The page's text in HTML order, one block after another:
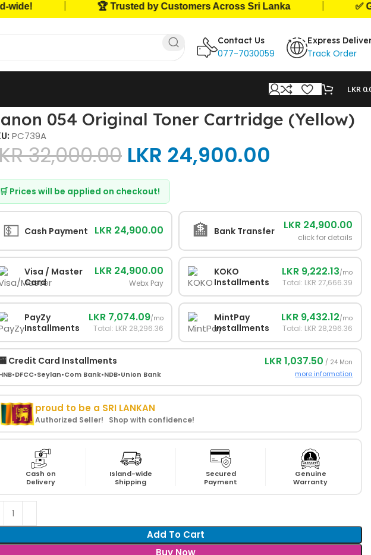
🏆 Trusted by Customers Across Sri Lanka ✅
Contact Us
077-7030059
Express
Track Order
LKR
054 Original Toner Cartridge (Yellow)
PC739A
32,000.00 LKR 24,900.00
🛒 Prices will be applied on checkout!
💵 Cash Payment LKR 24,900.00 🏦 Bank Transfer LKR 24,900.00
click for details
Visa / Master
Card
LKR 24,900.00
Webx Pay
KOKO
Installments
LKR 9,222.13/mo
Total: LKR 27,666.39
PayZy
Installments
LKR 7,074.09/mo
Total: LKR 28,296.36
MintPay
Installments
LKR 9,432.12/mo
Total: LKR 28,296.36
Credit Card Installments
•DFCC•Seylan•Com Bank•NDB•Union Bank
LKR 1,037.50 / 24 Mon
more information
proud to be a SRI LANKAN
Authorized Seller! Shop with confidence!
Cash on
Delivery
Island-wide
Shipping
Secured
Payment
Genuine
Warranty
Add To Cart